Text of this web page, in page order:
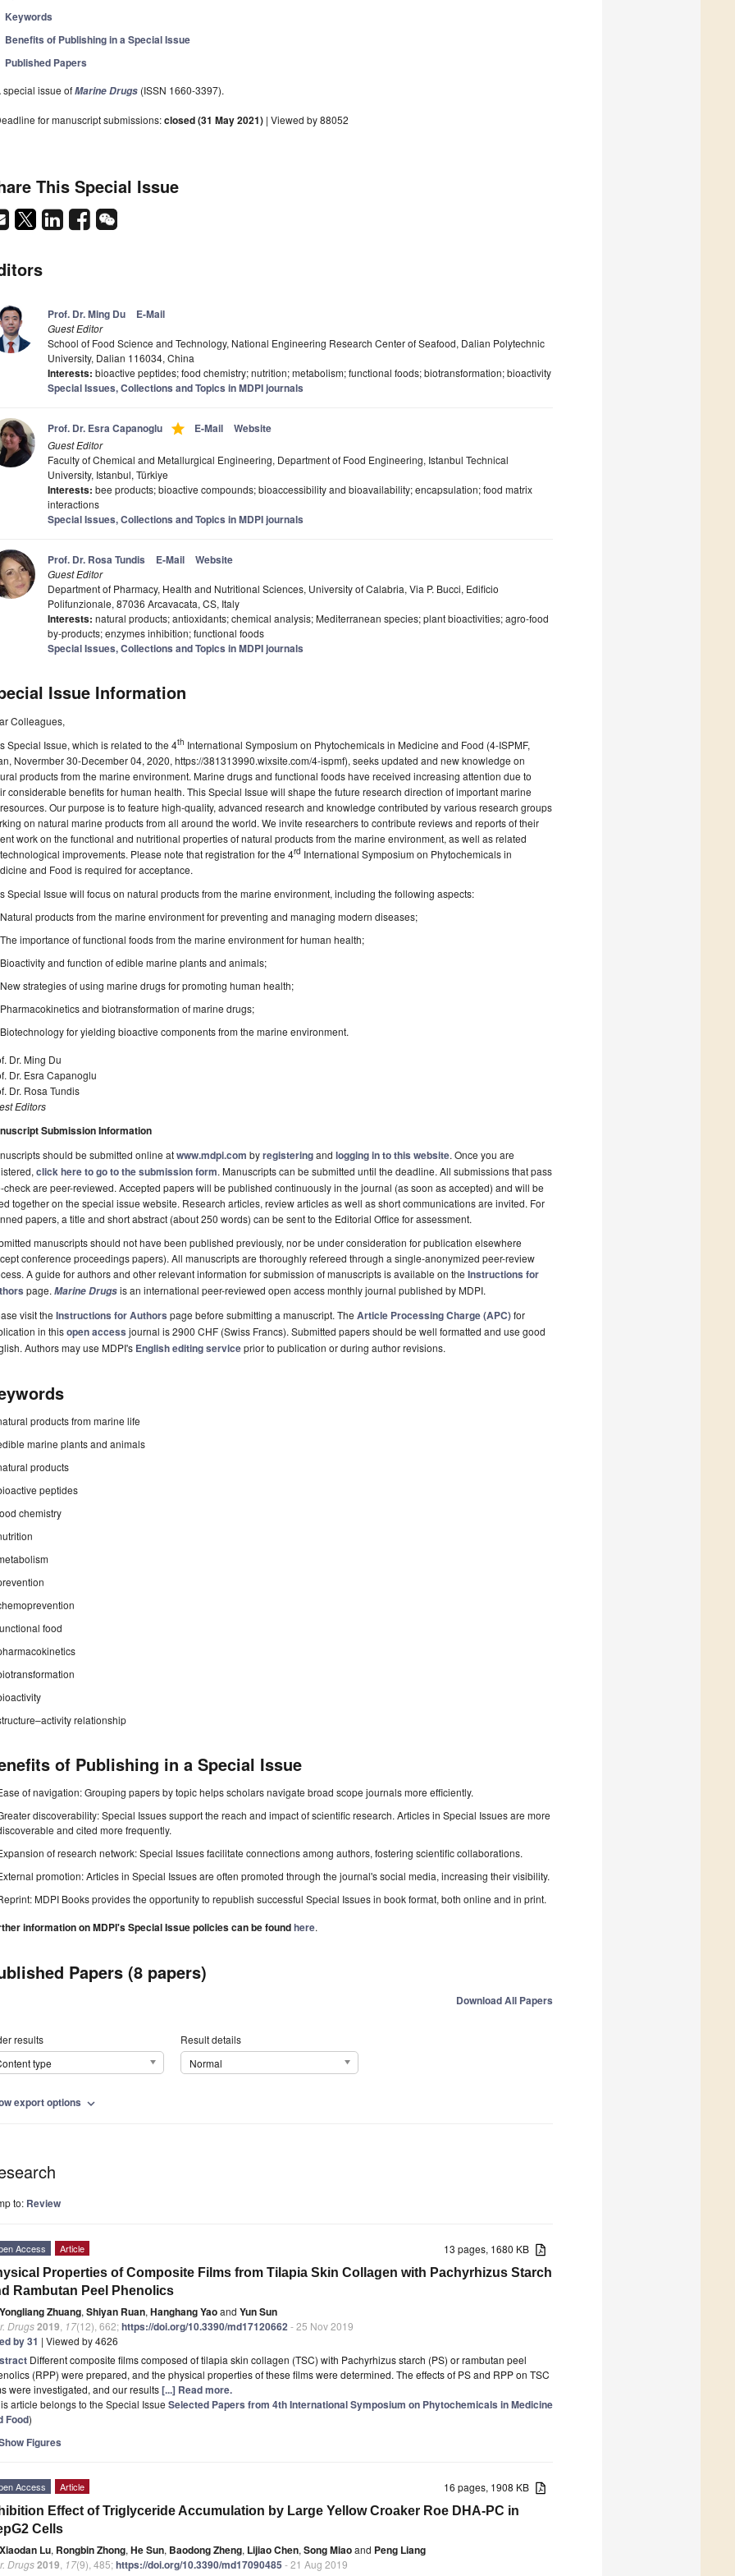
Keywords
Benefits of Publishing in a Special Issue
Published Papers
special issue ofMarine Drugs (ISSN 1660-3397).
for manuscript submissions:closed (31 May 2021) | Viewed by 88052
This Special Issue
Prof. Dr. Ming Du E-Mail
Guest Editor
School of Food Science and Technology, National Engineering Research Center of Seafood, Dalian Polytechnic
University, Dalian 116034, China
Interests: bioactive peptides; food chemistry; nutrition; metabolism; functional foods; biotransformation; bioactivity
Special Issues, Collections and Topics in MDPI journals
Prof. Dr. Esra Capanoglu grade E-Mail Website
Guest Editor
Faculty of Chemical and Metallurgical Engineering, Department of Food Engineering, Istanbul Technical
University, Istanbul, Türkiye
Interests: bee products; bioactive compounds; bioaccessibility and bioavailability; encapsulation; food matrix
interactions
Special Issues, Collections and Topics in MDPI journals
Prof. Dr. Rosa Tundis E-Mail Website
Guest Editor
Department of Pharmacy, Health and Nutritional Sciences, University of Calabria, Via P. Bucci, Edificio
Polifunzionale, 87036 Arcavacata, CS, Italy
Interests: natural products; antioxidants; chemical analysis; Mediterranean species; plant bioactivities; agro-food
by-products; enzymes inhibition; functional foods
Special Issues, Collections and Topics in MDPI journals
Issue Information
Colleagues,
Special Issue, which is related to the 4th International Symposium on Phytochemicals in Medicine and Food (4-ISPMF,
Novermber30-December 04, 2020, https://381313990.wixsite.com/4-ispmf), seeks updated and new knowledge on
products from the marine environment. Marine drugs and functional foods have received increasing attention due to
considerable benefits for human health. This Special Issue will shape the future research direction of important marine
Our purpose is to feature high-quality, advanced research and knowledge contributed by various research groups
on natural marine products from all around the world. We invite researchers to contribute reviews and reports of their
work on the functional and nutritional properties of natural products from the marine environment, as well as related
improvements. Please note that registration for the 4rd International Symposium on Phytochemicals in
and Food is required for acceptance.
Special Issue will focus on natural products from the marine environment, including the following aspects:
Natural products from the marine environment for preventing and managing modern diseases;
The importance of functional foods from the marine environment for human health;
Bioactivity and function of edible marine plants and animals;
New strategies of using marine drugs for promoting human health;
Pharmacokinetics and biotransformation of marine drugs;
Biotechnology for yielding bioactive components from the marine environment.
Dr. Ming Du
Dr. Esra Capanoglu
Dr. Rosa Tundis
Editors
Submission Information
should be submitted online atwww.mdpi.com byregisteringand logging in to this website. Once you are
click here to go to the submission form. Manuscripts can be submitted until the deadline. All submissions that pass
check are peer-reviewed. Accepted papers will be published continuously in the journal (as soon as accepted) and will be
together on the special issue website. Research articles, review articles as well as short communications are invited. For
papers, a title and short abstract (about 250 words) can be sent to the Editorial Office for assessment.
manuscripts should not have been published previously, nor be under consideration for publication elsewhere
conference proceedings papers). All manuscripts are thoroughly refereed through a single-anonymized peer-review
A guide for authors and other relevant information for submission of manuscripts is available on the Instructions for
page. Marine Drugsis an international peer-reviewed open access monthly journal published by MDPI.
visit the Instructions for Authors page before submitting a manuscript. The Article Processing Charge (APC)for
in thisopen access journal is 2900 CHF (Swiss Francs). Submitted papers should be well formatted and use good
Authors may use MDPI's English editing serviceprior to publication or during author revisions.
products from marine life
marine plants and animals
products
peptides
chemistry
food
relationship
of Publishing in a Special Issue
of navigation: Grouping papers by topic helps scholars navigate broad scope journals more efficiently.
discoverability: Special Issues support the reach and impact of scientific research. Articles in Special Issues are more
and cited more frequently.
of research network: Special Issues facilitate connections among authors, fostering scientific collaborations.
promotion: Articles in Special Issues are often promoted through the journal's social media, increasing their visibility.
MDPI Books provides the opportunity to republish successful Special Issues in book format, both online and in print.
information on MDPI's Special Issue policies can be foundhere.
Papers (8 papers)
Download All Papers
results
type
Result details
Normal
export options expand_more
to: Review
13 pages, 1680 KB
Access Article
Properties of Composite Films from Tilapia Skin Collagen with Pachyrhizus Starch
Rambutan Peel Phenolics
Yongliang Zhuang, Shiyan Ruan, Hanghang Yaoand Yun Sun
Drugs2019 17(12), 662;https://doi.org/10.3390/md17120662- 25 Nov 2019
by 31 | Viewed by 4626
Different composite films composed of tilapia skin collagen (TSC) with Pachyrhizus starch (PS) or rambutan peel
(RPP) were prepared, and the physical properties of these films were determined. The effects of PS and RPP on TSC
were investigated, and our results[...] Read more.
article belongs to the Special Issue Selected Papers from 4th International Symposium on Phytochemicals in Medicine
Food)
Figures
16 pages, 1908 KB
Access Article
Effect of Triglyceride Accumulation by Large Yellow Croaker Roe DHA-PC in
Cells
Xiaodan Lu, Rongbin Zhong, He Sun, Baodong Zheng, Lijiao Chen, Song Miaoand Peng Liang
Drugs2019 17(9), 485;https://doi.org/10.3390/md17090485 - 21 Aug 2019